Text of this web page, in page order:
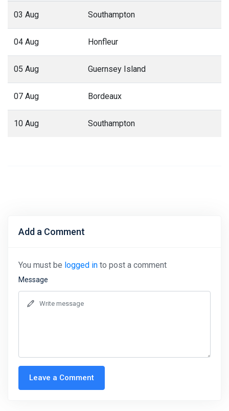
03 Aug Southampton
04 Aug Honfleur
05 Aug Guernsey Island
07 Aug Bordeaux
10 Aug Southampton
Add a Comment
You must be logged in to post a comment
Message
Leave a Comment